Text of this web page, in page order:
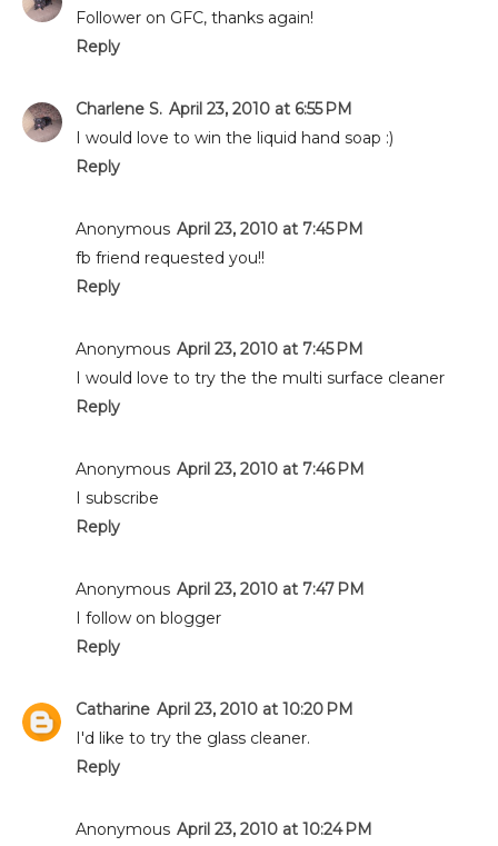
Follower on GFC, thanks again!
Reply
Charlene S. April 23, 2010 at 6:55 PM
I would love to win the liquid hand soap :)
Reply
Anonymous April 23, 2010 at 7:45 PM
fb friend requested you!!
Reply
Anonymous April 23, 2010 at 7:45 PM
I would love to try the the multi surface cleaner
Reply
Anonymous April 23, 2010 at 7:46 PM
I subscribe
Reply
Anonymous April 23, 2010 at 7:47 PM
I follow on blogger
Reply
Catharine April 23, 2010 at 10:20 PM
I'd like to try the glass cleaner.
Reply
Anonymous April 23, 2010 at 10:24 PM